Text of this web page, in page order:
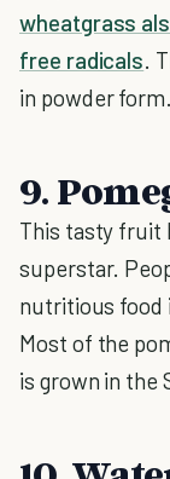
wheatgrass
free radicals.
in powder form.
9.
This tasty fruit
superstar.
nutritious food
Most of the
is grown in the